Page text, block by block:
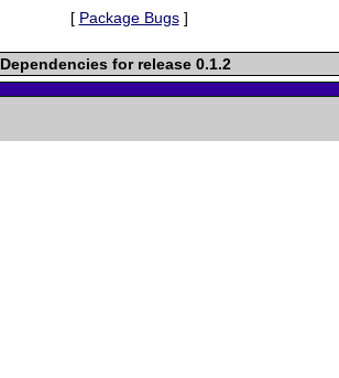
[ Package Bugs]
Dependencies for release 0.1.2